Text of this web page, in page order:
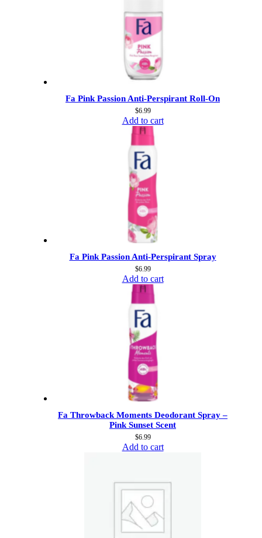
Fa Pink Passion Anti-Perspirant Roll-On
$6.99
Add to cart
Fa Pink Passion Anti-Perspirant Spray
$6.99
Add to cart
Fa Throwback Moments Deodorant Spray –
Pink Sunset Scent
$6.99
Add to cart